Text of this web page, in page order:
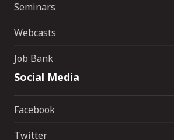
Seminars
Webcasts
Job Bank
Social Media
Facebook
Twitter